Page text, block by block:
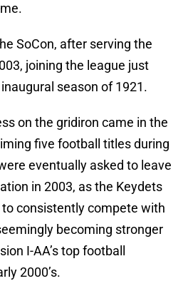
SoCon, after serving the
joining the league just
season of 1921.
on the gridiron came in the
five football titles during
eventually asked to leave
in 2003, as the Keydets
consistently compete with
becoming stronger
I-AA’s top football
2000’s.